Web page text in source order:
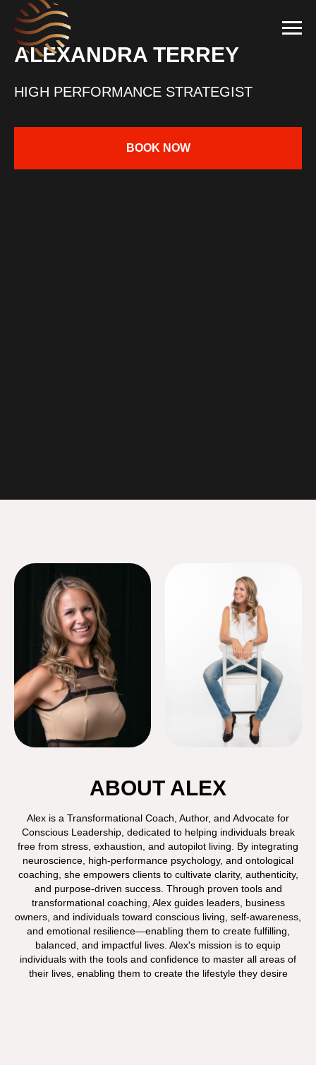
ALEXANDRA TERREY
HIGH PERFORMANCE STRATEGIST
BOOK NOW
ABOUT ALEX
Alex is a Transformational Coach, Author, and Advocate for
Conscious Leadership, dedicated to helping individuals break
free from stress, exhaustion, and autopilot living. By integrating
neuroscience, high-performance psychology, and ontological
coaching, she empowers clients to cultivate clarity, authenticity,
and purpose-driven success. Through proven tools and
transformational coaching, Alex guides leaders, business
owners, and individuals toward conscious living, self-awareness,
and emotional resilience—enabling them to create fulfilling,
balanced, and impactful lives. Alex's mission is to equip
individuals with the tools and confidence to master all areas of
their lives, enabling them to create the lifestyle they desire